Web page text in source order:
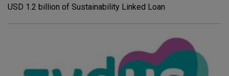
USD 1.2 billion of Sustainability Linked Loan